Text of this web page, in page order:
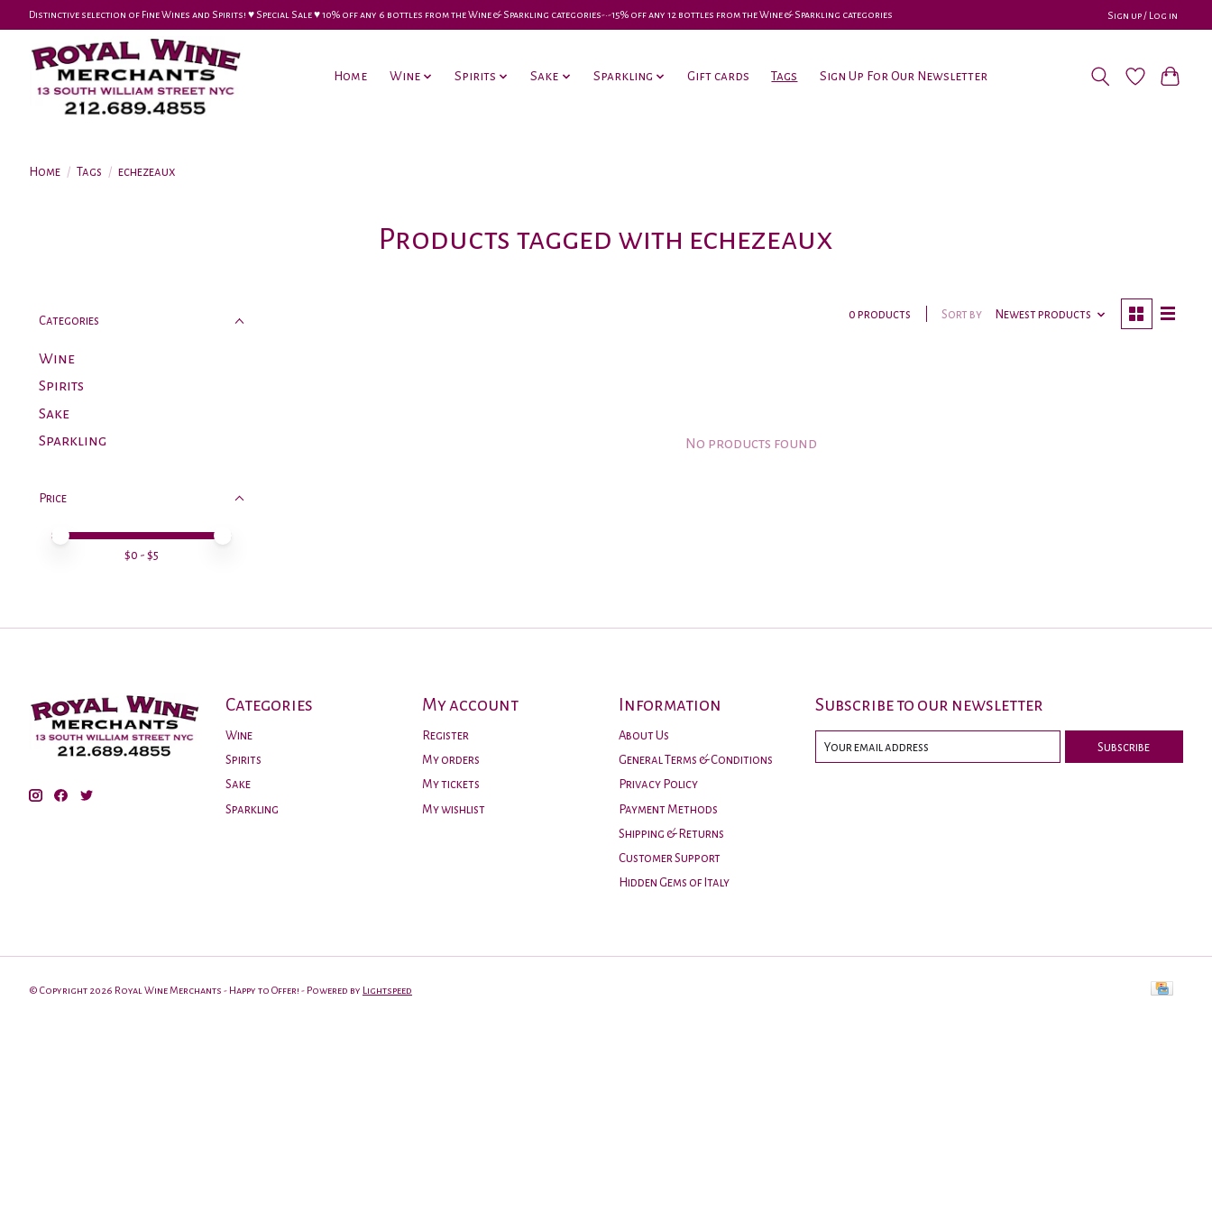
Distinctive selection of Fine Wines and Spirits! ♥︎ Special Sale ♥︎ 10% off any 6 bottles from the Wine & Sparkling categories-•-15% off any 12 bottles from the Wine & Sparkling categories Sign up / Log in
Home Wine Spirits Sake Sparkling Gift cards Tags Sign Up For Our Newsletter
Home / Tags / echezeaux
Products tagged with echezeaux
Categories
Wine
Spirits
Sake
Sparkling
Price
Price minimum value
Price maximum value
$0 - $5
0 products Sort by Newest products
No products found
Categories
Wine
Spirits
Sake
Sparkling
My account
Register
My orders
My tickets
My wishlist
Information
About Us
General Terms & Conditions
Privacy Policy
Payment Methods
Shipping & Returns
Customer Support
Hidden Gems of Italy
Subscribe to our newsletter
Subscribe
© Copyright 2026 Royal Wine Merchants - Happy to Offer! - Powered by Lightspeed